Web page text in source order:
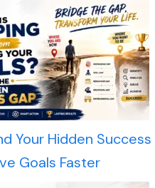
Your Hidden Success
Goals Faster